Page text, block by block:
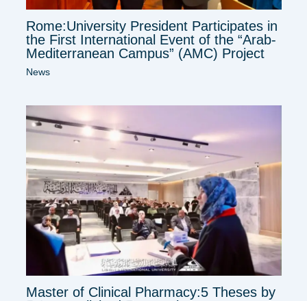
Rome:University President Participates in
the First International Event of the “Arab-
Mediterranean Campus” (AMC) Project
News
Master of Clinical Pharmacy:5 Theses by